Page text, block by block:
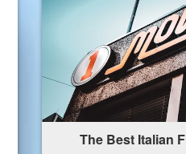
The Best Italian